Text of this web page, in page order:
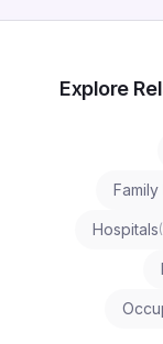
Explore
Hospitals(